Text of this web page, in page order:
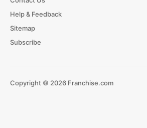
Help & Feedback
Sitemap
Subscribe
Copyright © 2026 Franchise.com